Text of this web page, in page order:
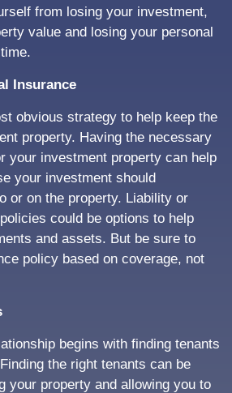
from losing your investment,
value and losing your personal
Insurance
obvious strategy to help keep the
property. Having the necessary
your investment property can help
your investment should
or on the property. Liability or
could be options to help
and assets. But be sure to
policy based on coverage, not
begins with finding tenants
the right tenants can be
your property and allowing you to